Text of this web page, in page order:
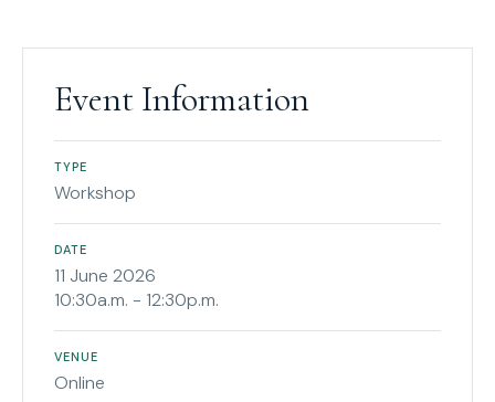
Event Information
TYPE
Workshop
DATE
11 June 2026
10:30a.m. - 12:30p.m.
VENUE
Online